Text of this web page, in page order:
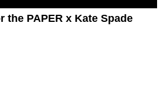
the PAPER x Kate Spade